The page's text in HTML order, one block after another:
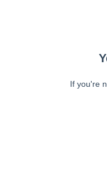
If you're